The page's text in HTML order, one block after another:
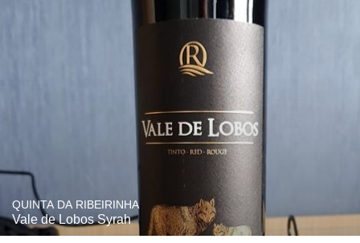
QUINTA DA RIBEIRINHA
Vale de Lobos Syrah